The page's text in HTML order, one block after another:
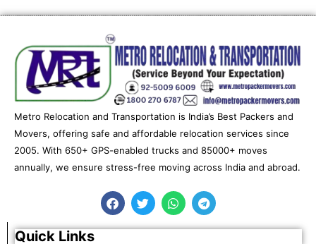
Metro Relocation and Transportation is India’s Best Packers and
Movers, offering safe and affordable relocation services since
2005. With 650+ GPS-enabled trucks and 85000+ moves
annually, we ensure stress-free moving across India and abroad.
F
a
e
T
w
t
W
h
t
T
e
e
Quick Links